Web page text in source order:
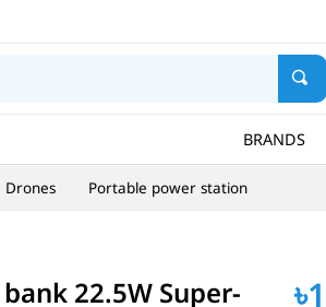
BRANDS
Drones Portable power station
22.5W Super-